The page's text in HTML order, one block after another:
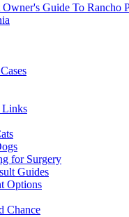
Owner's Guide To Rancho
for Surgery
Guides
Options
Chance